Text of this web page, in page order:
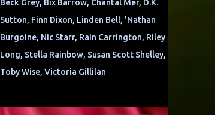
Beck Grey, Bix Barrow, Chantal Mer, D.K.
Sutton, Finn Dixon, Linden Bell, 'Nathan
Burgoine, Nic Starr, Rain Carrington, Riley
Long, Stella Rainbow, Susan Scott Shelley,
Toby Wise, Victoria Gillilan